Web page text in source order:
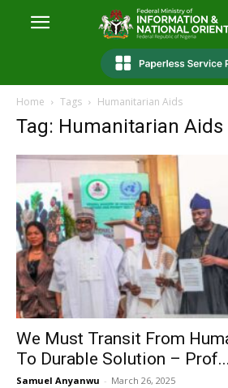
Home Tags Humanitarian Aids
Tag: Humanitarian Aids
We Must Transit From
To Durable Solution –
Samuel Anyanwu - March 26, 2025